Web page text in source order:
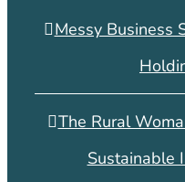
Messy Business
The Rural
Sustainable